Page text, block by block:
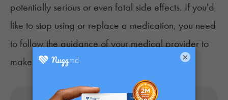
potentially serious or even fatal side effects. If you'd
like to stop using or replace a medication, you need
to follow the guidance of your medical provider to
make any approved adjustments safely.
×